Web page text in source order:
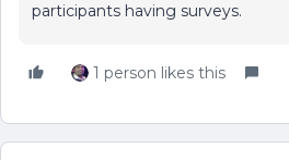
participants having surveys.
1 person likes this